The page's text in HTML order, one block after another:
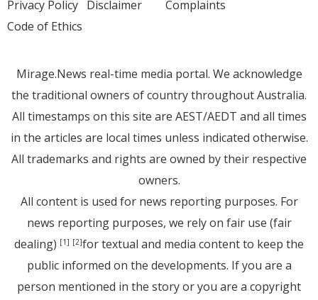
Privacy Policy Disclaimer
Code of Ethics
Complaints
Mirage.News real-time media portal. We acknowledge
the traditional owners of country throughout Australia.
All timestamps on this site are AEST/AEDT and all times
in the articles are local times unless indicated otherwise.
All trademarks and rights are owned by their respective
owners.
All content is used for news reporting purposes. For
news reporting purposes, we rely on fair use (fair
dealing) [1] [2]for textual and media content to keep the
public informed on the developments. If you are a
person mentioned in the story or you are a copyright